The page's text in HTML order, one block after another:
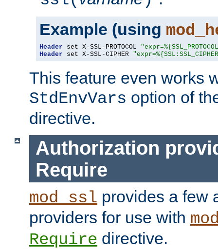
Example (using
Header set X-SSL-PROTOCOL
Header set X-SSL-CIPHER
This feature even works
StdEnvVars option of
directive.
Authorization
Require
mod_ssl provides a few
providers for use with
Require directive.